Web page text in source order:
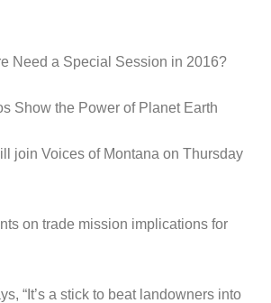
Need a Special Session in 2016?
Show the Power of Planet Earth
join Voices of Montana on Thursday
on trade mission implications for
“It’s a stick to beat landowners into